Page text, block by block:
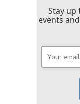
Stay up
events